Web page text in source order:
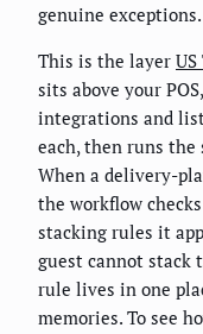
genuine exceptions.
This is the layer
sits above your
integrations and
each, then runs the
When a delivery-
the workflow
stacking rules it
guest cannot stack
rule lives in one
memories. To see